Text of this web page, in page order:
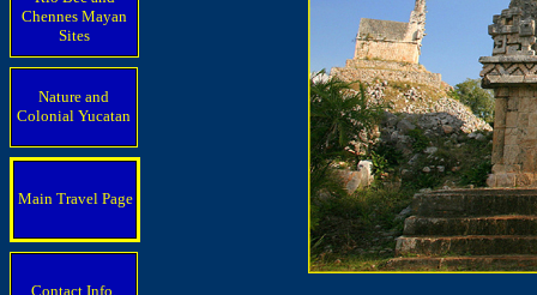
Chennes Mayan
Sites
Nature and
Colonial Yucatan
Main Travel Page
Contact Info.